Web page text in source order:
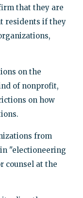
that they are
residents if they
on the
of nonprofit,
on how
from
"electioneering
counsel at the